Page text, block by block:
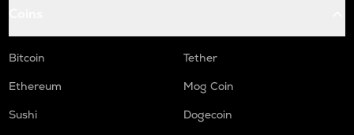
Bitcoin
Tether
Ethereum
Mog Coin
Sushi
Dogecoin